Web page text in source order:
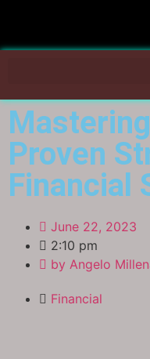
Proven
Financial
June 22, 2023
2:10 pm
by Angelo
Financial